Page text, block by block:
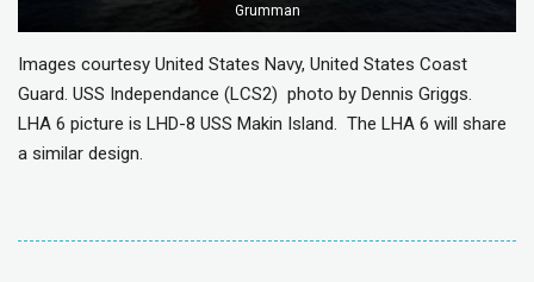
Grumman
Images courtesy United States Navy, United States Coast
Guard. USS Independance (LCS2) photo by Dennis Griggs.
LHA 6 picture is LHD-8 USS Makin Island. The LHA 6 will share
a similar design.